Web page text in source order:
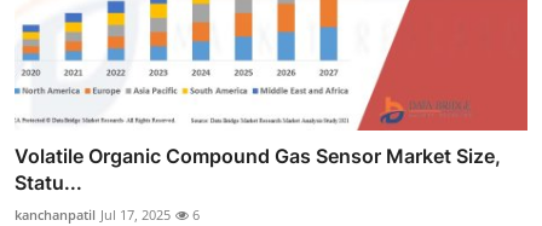
Volatile Organic Compound Gas Sensor Market Size,
Statu...
kanchanpatil Jul 17, 2025 6